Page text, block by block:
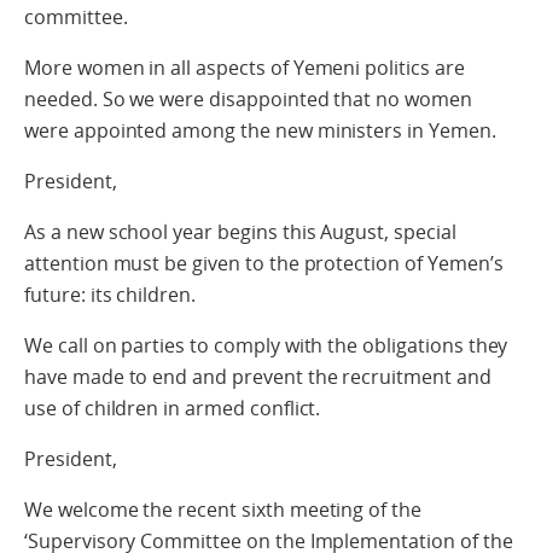
committee.
More women in all aspects of Yemeni politics are
needed. So we were disappointed that no women
were appointed among the new ministers in Yemen.
President,
As a new school year begins this August, special
attention must be given to the protection of Yemen’s
future: its children.
We call on parties to comply with the obligations they
have made to end and prevent the recruitment and
use of children in armed conflict.
President,
We welcome the recent sixth meeting of the
‘Supervisory Committee on the Implementation of the